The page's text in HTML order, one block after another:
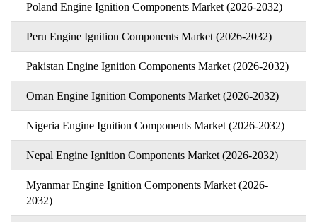
Poland Engine Ignition Components Market (2026-2032)
Peru Engine Ignition Components Market (2026-2032)
Pakistan Engine Ignition Components Market (2026-2032)
Oman Engine Ignition Components Market (2026-2032)
Nigeria Engine Ignition Components Market (2026-2032)
Nepal Engine Ignition Components Market (2026-2032)
Myanmar Engine Ignition Components Market (2026-
2032)